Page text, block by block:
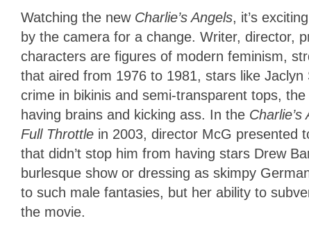
Watching the new Charlie’s Angels, it’s
by the camera for a change. Writer, director,
characters are figures of modern feminism,
that aired from 1976 to 1981, stars like
crime in bikinis and semi-transparent tops,
having brains and kicking ass. In the Charlie’s
Full Throttle in 2003, director McG presented
that didn’t stop him from having stars Drew
burlesque show or dressing as skimpy
to such male fantasies, but her ability to
the movie.